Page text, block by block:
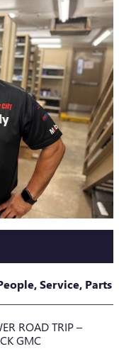
,Service, Parts
ROAD TRIP –
GMC